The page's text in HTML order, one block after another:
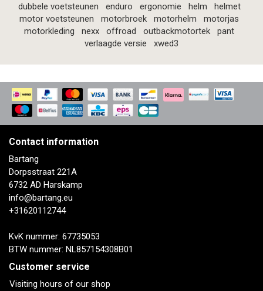
dubbele voetsteunen
enduro ergonomie helm
helmet
motor voetsteunen
motorbroek motorhelm
motorjas
motorkleding
nexx offroad outbackmotortek
pant
verlaagde versie
xwed3
Contact information
Bartang
Dorpsstraat 221A
6732 AD Harskamp
info@bartang.eu
+31620112744
KvK nummer: 67735053
BTW nummer: NL857154308B01
Customer service
Visiting hours of our shop